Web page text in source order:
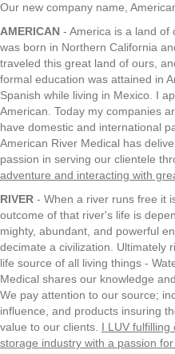
Our new company name,
AMERICAN - America is a land of
was born in Northern California
traveled this great land of ours,
formal education was attained in
Spanish while living in Mexico. I
American. Today my companies
have domestic and international
American River Medical has
passion in serving our clientele
adventure and interacting with
RIVER - When a river runs free it
outcome of that river's life is
mighty, abundant, and powerful
decimate a civilization. Ultimately
life source of all living things -
Medical shares our knowledge
We pay attention to our source;
influence, and products insuring
value to our clients. I LUV
storage industry with a passion